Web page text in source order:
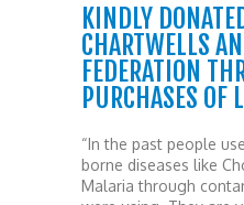
KINDLY
CHARTWELLS
FEDERATION
PURCHASES OF
“In the past people
borne diseases like
Malaria through